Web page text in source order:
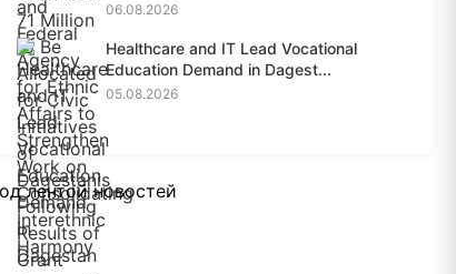
06.08.2026
Healthcare and IT Lead Vocational
Education Demand in Dagest...
05.08.2026